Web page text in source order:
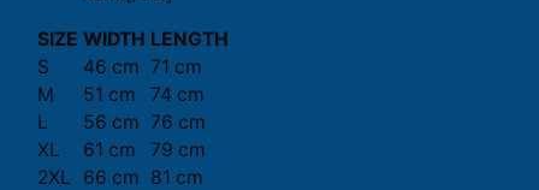
SIZE WIDTH LENGTH
S
46 cm 71 cm
M
51 cm
74 cm
L
56 cm 76 cm
XL
61 cm
79 cm
2XL
66 cm 81 cm